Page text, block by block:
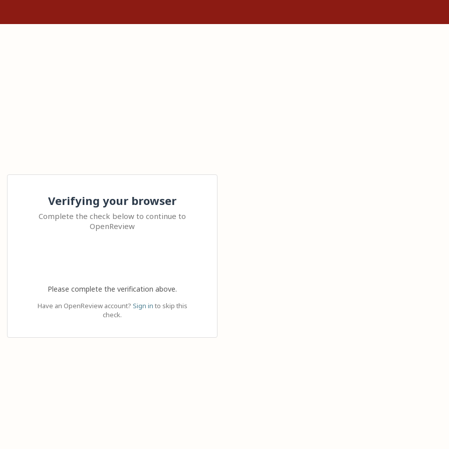
Verifying your browser
Complete the check below to continue to
OpenReview
Please complete the verification above.
Have an OpenReview account? Sign in to skip this
check.